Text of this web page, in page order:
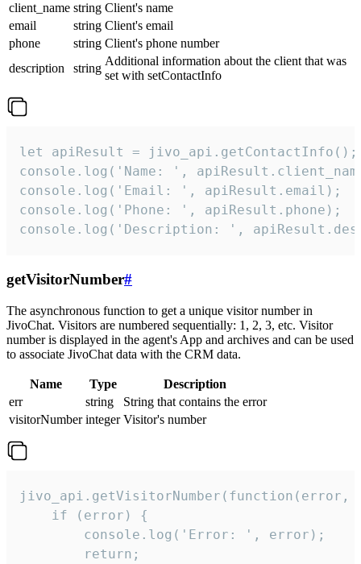
client_name string Client's name
email
string Client's email
phone
string Client's phone number
description
string
Additional information about the client that was
set with setContactInfo
let apiResult = jivo_api.getContactInfo();
console.log('Name: ',
console.log('Email: ', apiResult.email);
console.log('Phone: ', apiResult.phone);
console.log('Description: ',
getVisitorNumber#
The asynchronous function to get a unique visitor number in
JivoChat. Visitors are numbered sequentially: 1, 2, 3, etc. Visitor
number is displayed in the agent's App and archives and can be used
to associate JivoChat data with the CRM data.
Name Type
Description
err
string
String that contains the error
visitorNumber integer Visitor's number
jivo_api.getVisitorNumber(function(error,
    if (error) {
        console.log('Error: ', error);
        return;